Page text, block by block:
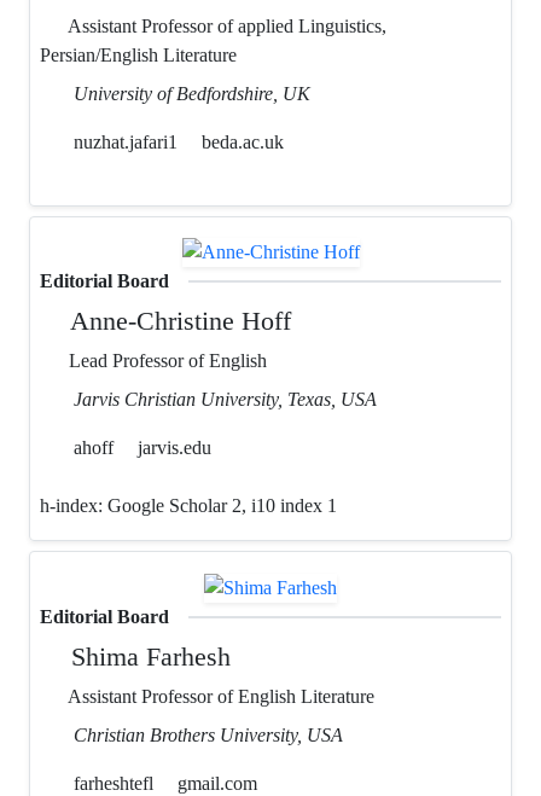
Assistant Professor of applied Linguistics,
Persian/English Literature
University of Bedfordshire, UK
nuzhat.jafari1 beda.ac.uk
Editorial Board
Anne-Christine Hoff
Lead Professor of English
Jarvis Christian University, Texas, USA
ahoff jarvis.edu
h-index: Google Scholar 2, i10 index 1
Editorial Board
Shima Farhesh
Assistant Professor of English Literature
Christian Brothers University, USA
farheshtefl
gmail.com